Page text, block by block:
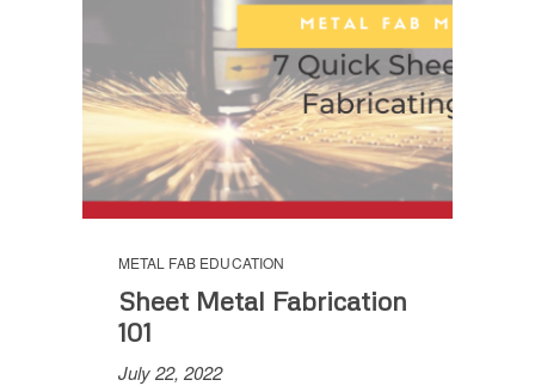
METAL FAB EDUCATION
Sheet Metal Fabrication
101
July 22, 2022